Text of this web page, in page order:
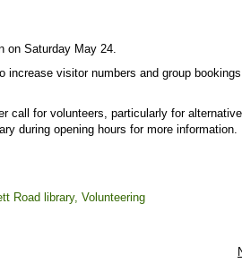
on Saturday May 24.
increase visitor numbers and group
call for volunteers, particularly for alternative
during opening hours for more information.
Road library, Volunteering